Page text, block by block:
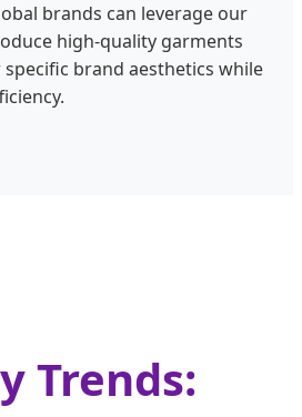
brands can leverage our
high-quality garments
brand aesthetics while
Trends: